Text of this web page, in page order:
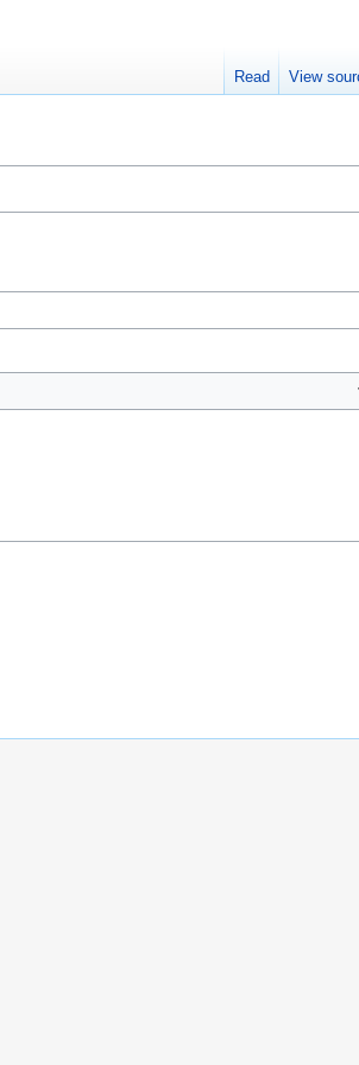
Read View